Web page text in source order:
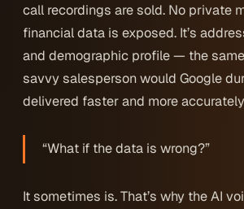
call recordings are sold. No private
financial data is exposed. It’s
and demographic profile — the
savvy salesperson would Google
delivered faster and more
“What if the data is wrong?”
It sometimes is. That’s why the AI